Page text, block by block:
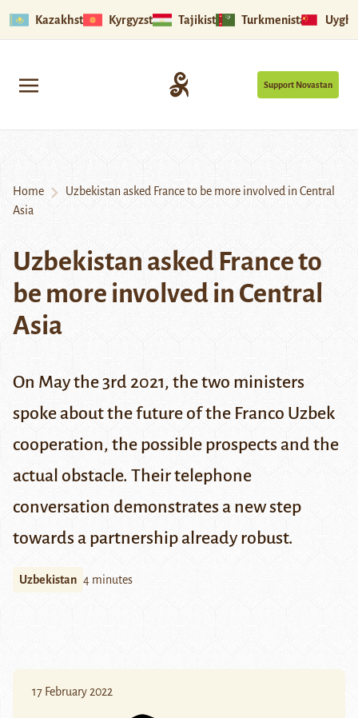
Kazakhstan Kyrgyzstan Tajikistan Turkmenistan
Support Novastan
Home
Uzbekistan asked France to be more involved in Central
Asia
Uzbekistan asked France to
be more involved in Central
Asia
On May the 3rd 2021, the two ministers
spoke about the future of the Franco Uzbek
cooperation, the possible prospects and the
actual obstacle. Their telephone
conversation demonstrates a new step
towards a partnership already robust.
Uzbekistan 4 minutes
17 February 2022